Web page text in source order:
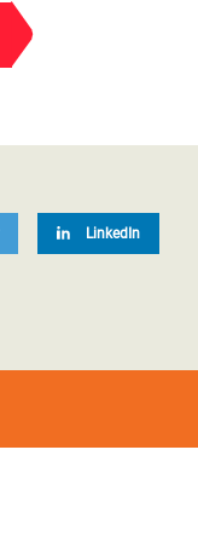
LinkedIn